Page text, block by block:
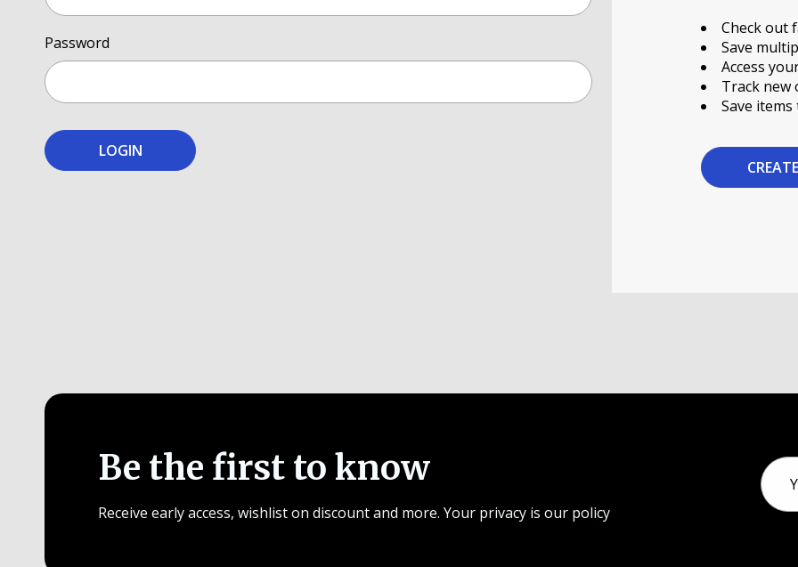
Password
Check out
Save
Access
Track new
Save
Be the first to know
Receive early access, wishlist on discount and more. Your privacy is our policy
Email